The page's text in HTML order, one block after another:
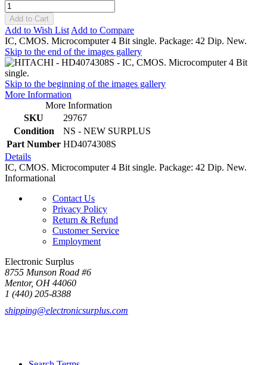
Add to Cart
Add to Wish List Add to Compare
IC, CMOS. Microcomputer 4 Bit single. Package: 42 Dip. New.
Skip to the end of the images gallery
Skip to the beginning of the images gallery
More Information
More Information
SKU
29767
Condition
NS - NEW SURPLUS
Part Number HD4074308S
Details
IC, CMOS. Microcomputer 4 Bit single. Package: 42 Dip. New.
Informational
Contact Us
Privacy Policy
Return & Refund
Customer Service
Employment
Electronic Surplus
8755 Munson Road #6
Mentor, OH 44060
1 (440) 205-8388
shipping@electronicsurplus.com